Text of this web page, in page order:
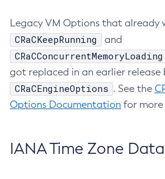
Legacy VM Options that already
CRaCKeepRunning and
CRaCConcurrentMemoryLoading
got replaced in an earlier release
CRaCEngineOptions . See the
Options Documentation for
IANA Time Zone